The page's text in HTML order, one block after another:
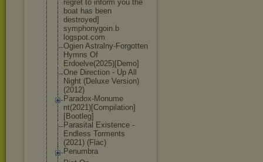
regret to inform you the
boat has been
destroyed]
symphonygoin.b
logspot.com
Ogien Astralny-Forgotten
Hymns Of
Erdoelve(2025)[Demo]
One Direction - Up All
Night (Deluxe Version)
(2012)
Paradox-Monume
nt(2021)[Compi lation]
[Bootleg]
Parasital Existence -
Endless Torments
(2021) (Flac)
Penumbra